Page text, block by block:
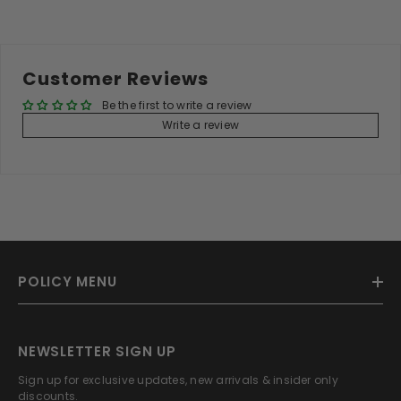
Customer Reviews
Be the first to write a review
Write a review
POLICY MENU
NEWSLETTER SIGN UP
Sign up for exclusive updates, new arrivals & insider only
discounts.